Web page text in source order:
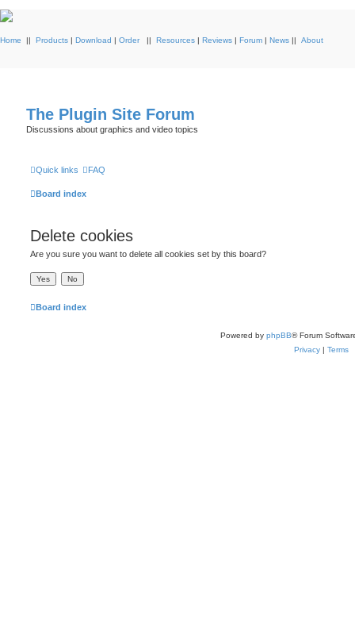
Home || Products | Download | Order || Resources | Reviews | Forum | News || About
The Plugin Site Forum
Discussions about graphics and video topics
Quick links FAQ
Board index
Delete cookies
Are you sure you want to delete all cookies set by this board?
Board index
Powered by phpBB® Forum
Privacy| Terms